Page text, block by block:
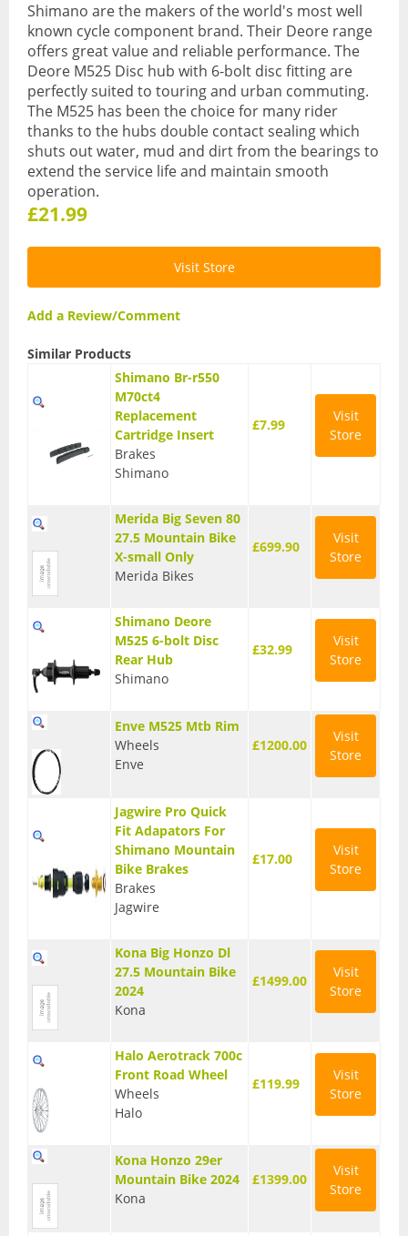
Hydration Packs
Lights
Locks and Security
Mudguards
Pannier Racks
Water Bottles
Bikes
BMX Bikes
Cyclocross Bikes
Electric Bikes
Folding bikes
Hybrid Bikes
Kids Bikes
Mountain Bikes
Touring Bikes
Clothing
Arm Warmers
Base Layers
Glasses
Headwear
Leg Warmers
Shorts
Shimano are the makers of the world's most well
known cycle component brand. Their Deore range
offers great value and reliable performance. The
Deore M525 Disc hub with 6-bolt disc fitting are
perfectly suited to touring and urban commuting.
The M525 has been the choice for many rider
thanks to the hubs double contact sealing which
shuts out water, mud and dirt from the bearings to
extend the service life and maintain smooth
operation.
£21.99
Visit Store
Add a Review/Comment
Similar Products
Shimano Br-r550
M70ct4
Replacement
Cartridge Insert
Brakes
Shimano
£7.99
Visit
Store
Merida Big Seven 80
27.5 Mountain Bike
X-small Only
Merida Bikes
£699.90
Visit
Store
Shimano Deore
M525 6-bolt Disc
Rear Hub
Shimano
£32.99
Visit
Store
Enve M525 Mtb Rim
Wheels
Enve
£1200.00
Visit
Store
Jagwire Pro Quick
Fit Adapators For
Shimano Mountain
Bike Brakes
Brakes
Jagwire
£17.00
Visit
Store
Kona Big Honzo Dl
27.5 Mountain Bike
2024
Kona
£1499.00
Visit
Store
Halo Aerotrack 700c
Front Road Wheel
Wheels
Halo
£119.99
Visit
Store
Kona Honzo 29er
Mountain Bike 2024
Kona
£1399.00
Visit
Store